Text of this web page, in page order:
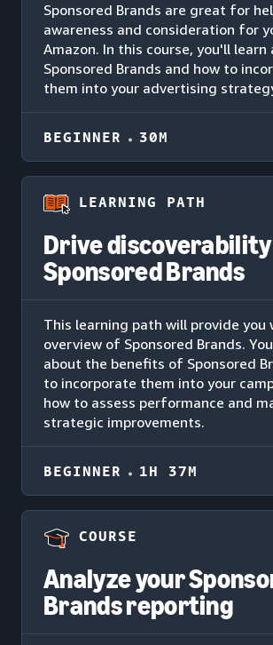
Sponsored Brands are great for
awareness and consideration for
Amazon. In this course, you'll learn
Sponsored Brands and how to
them into your advertising
BEGINNER 30M
LEARNING PATH
Drive
Sponsored Brands
This learning path will provide you
overview of Sponsored Brands.
about the benefits of Sponsored
to incorporate them into your
how to assess performance and
strategic improvements.
BEGINNER 1H 37M
COURSE
Analyze your
Brands reporting